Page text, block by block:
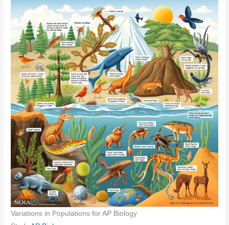
Variations in Populations for AP Biology